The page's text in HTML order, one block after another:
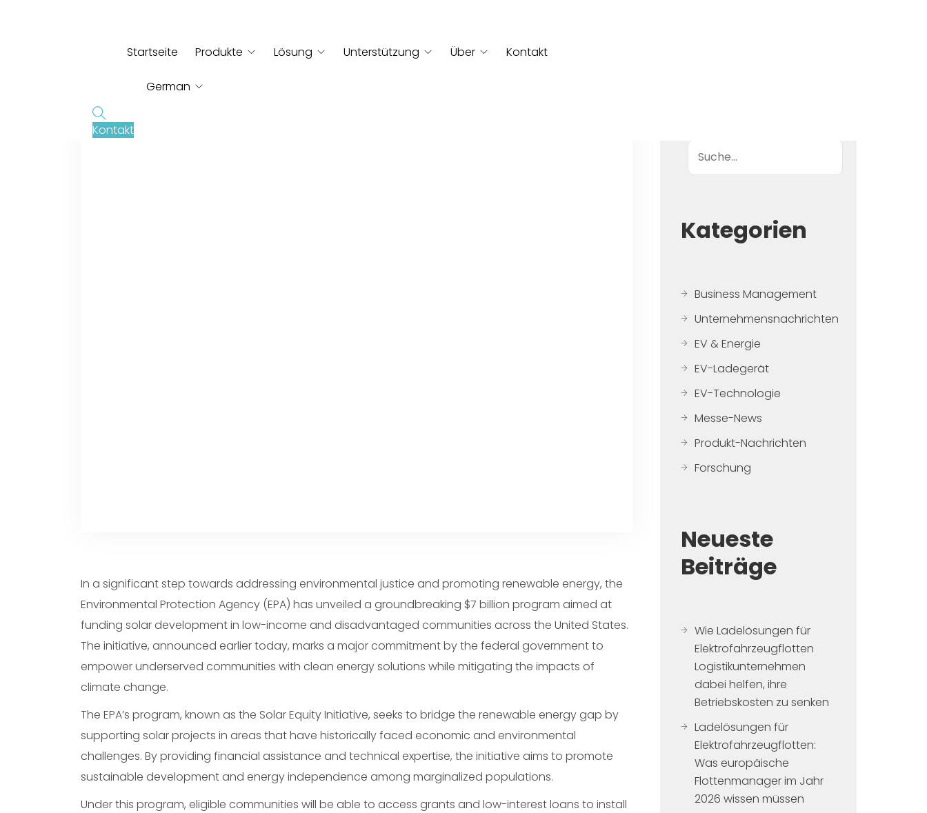
Startseite Produkte Lösung Unterstützung Über Kontakt
German
Kontakt
In a significant step towards addressing environmental justice and promoting renewable energy, the
Environmental Protection Agency (EPA) has unveiled a groundbreaking $7 billion program aimed at
funding solar development in low-income and disadvantaged communities across the United States.
The initiative, announced earlier today, marks a major commitment by the federal government to
empower underserved communities with clean energy solutions while mitigating the impacts of
climate change.
The EPA’s program, known as the Solar Equity Initiative, seeks to bridge the renewable energy gap by
supporting solar projects in areas that have historically faced economic and environmental
challenges. By providing financial assistance and technical expertise, the initiative aims to promote
sustainable development and energy independence among marginalized populations.
Under this program, eligible communities will be able to access grants and low-interest loans to install
Suche
Kategorien
Business Management
Unternehmensnachrichten
EV & Energie
EV-Ladegerät
EV-Technologie
Messe-News
Produkt-Nachrichten
Forschung
Neueste
Beiträge
Wie Ladelösungen für
Elektrofahrzeugflotten
Logistikunternehmen
dabei helfen, ihre
Betriebskosten zu senken
Ladelösungen für
Elektrofahrzeugflotten:
Was europäische
Flottenmanager im Jahr
2026 wissen müssen